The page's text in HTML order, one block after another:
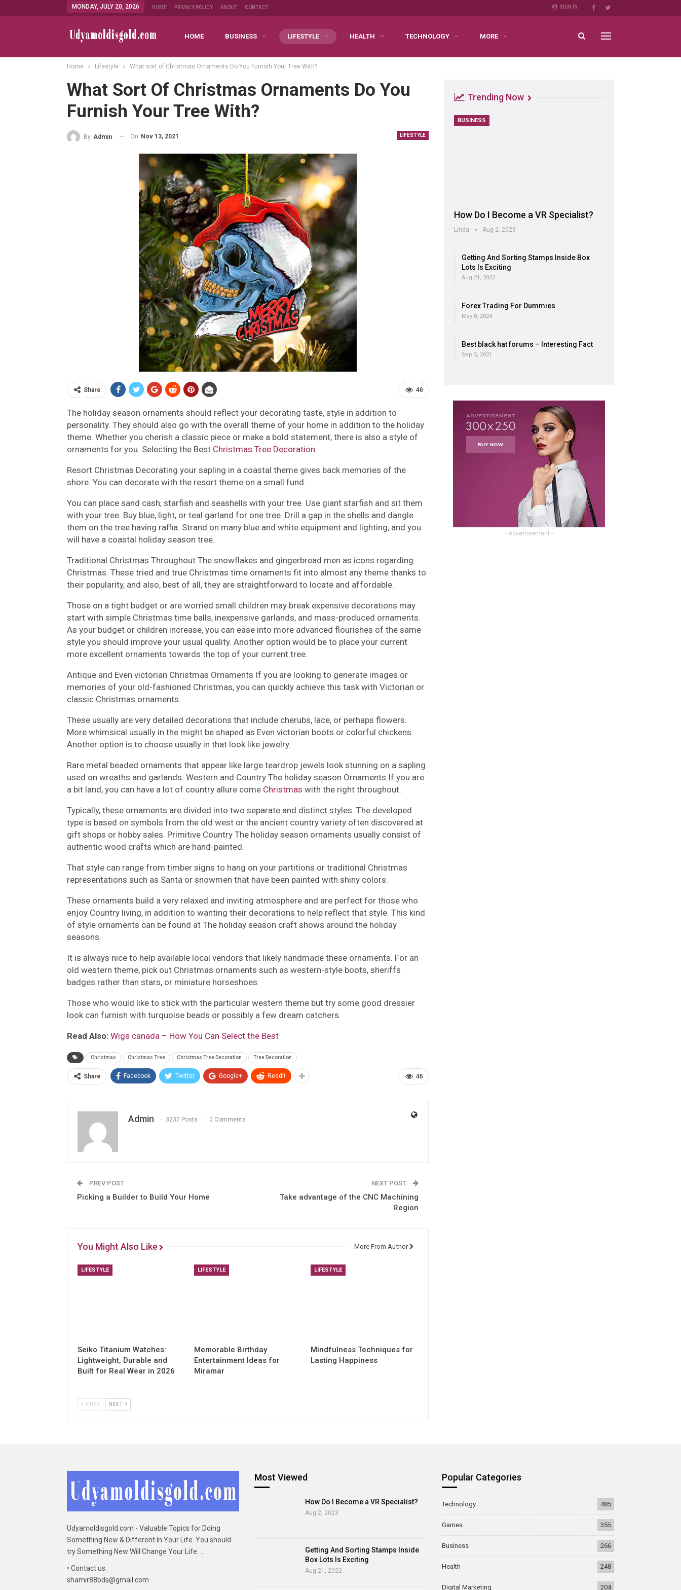
SIGN IN
MONDAY, JULY 20, 2026 HOME PRIVACY POLICY ABOUT CONTACT
HOME BUSINESS LIFESTYLE HEALTH TECHNOLOGY MORE
Home Lifestyle What sort of Christmas Ornaments Do You Furnish Your Tree With?
What Sort Of Christmas Ornaments Do You
Furnish Your Tree With?
LIFESTYLE
By Admin On Nov 13, 2021
46
Share
The holiday season ornaments should reflect your decorating taste, style in addition to
personality. They should also go with the overall theme of your home in addition to the holiday
theme. Whether you cherish a classic piece or make a bold statement, there is also a style of
ornaments for you. Selecting the Best Christmas Tree Decoration.
Resort Christmas Decorating your sapling in a coastal theme gives back memories of the
shore. You can decorate with the resort theme on a small fund.
You can place sand cash, starfish and seashells with your tree. Use giant starfish and sit them
with your tree. Buy blue, light, or teal garland for one tree. Drill a gap in the shells and dangle
them on the tree having raffia. Strand on many blue and white equipment and lighting, and you
will have a coastal holiday season tree.
Traditional Christmas Throughout The snowflakes and gingerbread men as icons regarding
Christmas. These tried and true Christmas time ornaments fit into almost any theme thanks to
their popularity, and also, best of all, they are straightforward to locate and affordable.
Those on a tight budget or are worried small children may break expensive decorations may
start with simple Christmas time balls, inexpensive garlands, and mass-produced ornaments.
As your budget or children increase, you can ease into more advanced flourishes of the same
style you should improve your usual quality. Another option would be to place your current
more excellent ornaments towards the top of your current tree.
Antique and Even victorian Christmas Ornaments If you are looking to generate images or
memories of your old-fashioned Christmas, you can quickly achieve this task with Victorian or
classic Christmas ornaments.
These usually are very detailed decorations that include cherubs, lace, or perhaps flowers.
More whimsical usually in the might be shaped as Even victorian boots or colorful chickens.
Another option is to choose usually in that look like jewelry.
Rare metal beaded ornaments that appear like large teardrop jewels look stunning on a sapling
used on wreaths and garlands. Western and Country The holiday season Ornaments If you are
a bit land, you can have a lot of country allure come Christmas with the right throughout.
Typically, these ornaments are divided into two separate and distinct styles: The developed
type is based on symbols from the old west or the ancient country variety often discovered at
gift shops or hobby sales. Primitive Country The holiday season ornaments usually consist of
authentic wood crafts which are hand-painted.
That style can range from timber signs to hang on your partitions or traditional Christmas
representations such as Santa or snowmen that have been painted with shiny colors.
These ornaments build a very relaxed and inviting atmosphere and are perfect for those who
enjoy Country living, in addition to wanting their decorations to help reflect that style. This kind
of style ornaments can be found at The holiday season craft shows around the holiday
seasons.
It is always nice to help available local vendors that likely handmade these ornaments. For an
old western theme, pick out Christmas ornaments such as western-style boots, sheriffs
badges rather than stars, or miniature horseshoes.
Those who would like to stick with the particular western theme but try some good dressier
look can furnish with turquoise beads or possibly a few dream catchers.
Read Also: Wigs canada – How You Can Select the Best
Christmas Christmas Tree Christmas Tree Decoration Tree Decoration
46
Share Facebook Twitter Google+ ReddIt
Admin 3237 Posts 0 Comments
PREV POST
Picking a Builder to Build Your Home
NEXT POST
Take advantage of the CNC Machining
Region
You Might Also Like More From Author
LIFESTYLE
Seiko Titanium Watches:
Lightweight, Durable and
Built for Real Wear in 2026
LIFESTYLE
Memorable Birthday
Entertainment Ideas for
Miramar
LIFESTYLE
Mindfulness Techniques for
Lasting Happiness
PREV NEXT
Trending Now
BUSINESS
How Do I Become a VR Specialist?
Linda Aug 2, 2023
Getting And Sorting Stamps Inside Box
Lots Is Exciting
Aug 21, 2022
Forex Trading For Dummies
May 8, 2024
Best black hat forums – Interesting Fact
Sep 5, 2021
- Advertisement -
Udyamoldisgold.com - Valuable Topics for Doing
Something New & Different In Your Life. You should
try Something New Will Change Your Life. ...
• Contact us:
shamir88bds@gmail.com
Most Viewed
How Do I Become a VR Specialist?
Aug 2, 2023
Getting And Sorting Stamps Inside
Box Lots Is Exciting
Aug 21, 2022
Popular Categories
Technology 485
Games 355
Business 266
Health 248
Digital Marketing 204